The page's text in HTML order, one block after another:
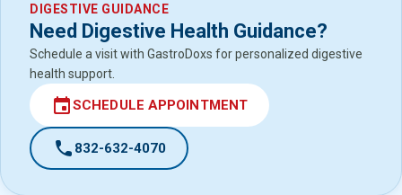
DIGESTIVE GUIDANCE
Need Digestive Health Guidance?
Schedule a visit with GastroDoxs for personalized digestive
health support.
eventSCHEDULE APPOINTMENT
call 832-632-4070